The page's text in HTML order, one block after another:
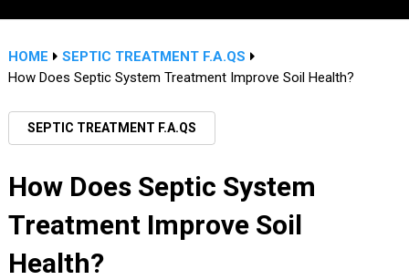
HOME
SEPTIC TREATMENT F.A.QS
How Does Septic System Treatment Improve Soil Health?
SEPTIC TREATMENT F.A.QS
How Does Septic System
Treatment Improve Soil
Health?